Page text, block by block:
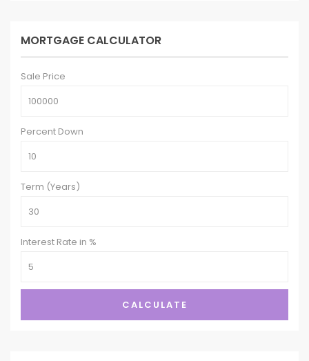
MORTGAGE CALCULATOR
Sale Price
Percent Down
Term (Years)
Interest Rate in %
CALCULATE